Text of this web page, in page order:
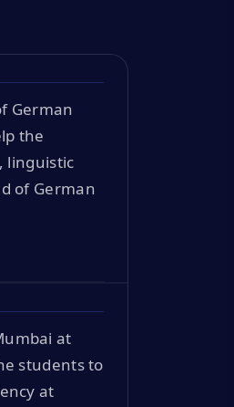
German
the
linguistic
of German
at
students to
at